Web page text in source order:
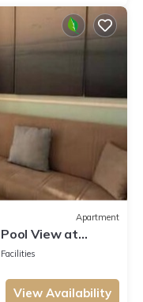
Apartment
View at
View Availability